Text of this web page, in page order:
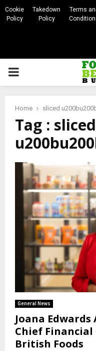
Cookie
Policy
Takedown
Policy
Terms
PRIMARY
Home sliced
Tag : sliced
General News
Joana
Chief Financial
British Foods